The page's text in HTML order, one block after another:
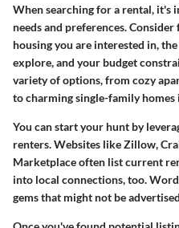
When searching for a rental,
needs and preferences.
housing you are interested in,
explore, and your budget
variety of options, from cozy
to charming single-family homes
You can start your hunt by
renters. Websites like Zillow,
Marketplace often list current
into local connections, too.
gems that might not be